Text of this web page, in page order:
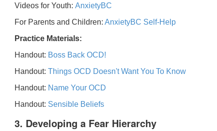
Videos for Youth: AnxietyBC
For Parents and Children: AnxietyBC Self-Help
Practice Materials:
Handout: Boss Back OCD!
Handout: Things OCD Doesn't Want You To Know
Handout: Name Your OCD
Handout: Sensible Beliefs
3. Developing a Fear Hierarchy